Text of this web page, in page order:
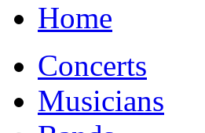
Home
Concerts
Musicians